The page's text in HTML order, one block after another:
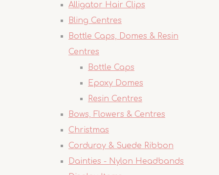
Alligator Hair Clips
Bling Centres
Bottle Caps, Domes & Resin
Centres
Bottle Caps
Epoxy Domes
Resin Centres
Bows, Flowers & Centres
Christmas
Corduroy & Suede Ribbon
Dainties - Nylon Headbands